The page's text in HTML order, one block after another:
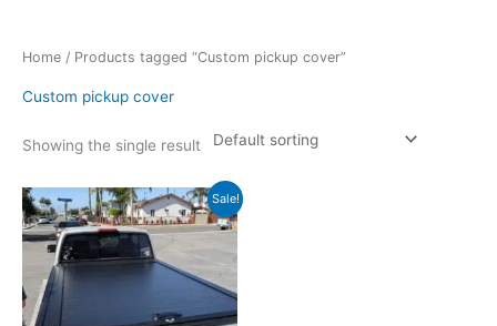
Home / Products tagged “Custom pickup cover”
Custom pickup cover
Showing the single result
Sale!
Original
price
was:
$1,099.00.
Current
price
is:
$999.00.